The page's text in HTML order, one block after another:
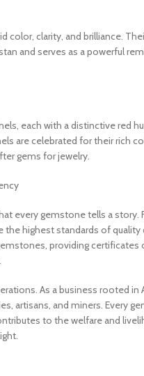
color, clarity, and brilliance.
and serves as a powerful
each with a distinctive red
are celebrated for their rich
gems for jewelry.
every gemstone tells a story.
highest standards of quality
providing certificates
As a business rooted in
artisans, and miners. Every
to the welfare and